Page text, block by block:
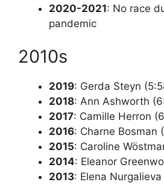
2020-2021: No race
pandemic
2010s
2019: Gerda Steyn
2018: Ann Ashworth
2017: Camille Herron
2016: Charne Bosman
2015: Caroline
2014: Eleanor
2013: Elena